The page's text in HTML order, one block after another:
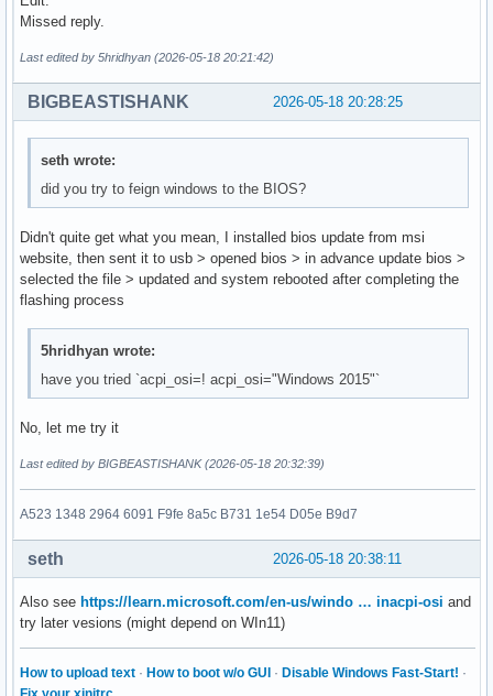
Missed reply.
Last edited by 5hridhyan (2026-05-18 20:21:42)
2026-05-18 20:28:25
BIGBEASTISHANK
seth wrote:
did you try to feign windows to the BIOS?
Didn't quite get what you mean, I installed bios update from msi
website, then sent it to usb > opened bios > in advance update bios >
selected the file > updated and system rebooted after completing the
flashing process
5hridhyan wrote:
have you tried `acpi_osi=! acpi_osi="Windows 2015"`
No, let me try it
Last edited by BIGBEASTISHANK (2026-05-18 20:32:39)
A523 1348 2964 6091 F9fe 8a5c B731 1e54 D05e B9d7
2026-05-18 20:38:11
seth
Also see https://learn.microsoft.com/en-us/windo … inacpi-osi and
try later vesions (might depend on WIn11)
How to upload text · How to boot w/o GUI · Disable Windows Fast-Start! ·